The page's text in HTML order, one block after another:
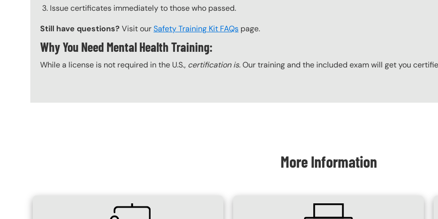
Issue certificates immediately to those who passed.
Still have questions? Visit ourSafety Training Kit FAQs page.
Why You Need Mental Health Training:
While a license is not required in the U.S., certification is. Our training and the included exam will get you
More Information
SVG SVG